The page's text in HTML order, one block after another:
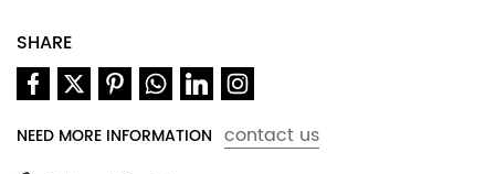
SHARE
NEED MORE INFORMATION contact us